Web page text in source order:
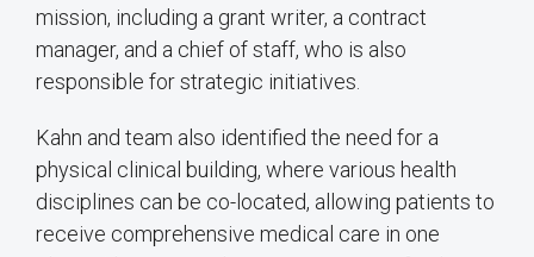
mission, including a grant writer, a contract
manager, and a chief of staff, who is also
responsible for strategic initiatives.
Kahn and team also identified the need for a
physical clinical building, where various health
disciplines can be co-located, allowing patients to
receive comprehensive medical care in one